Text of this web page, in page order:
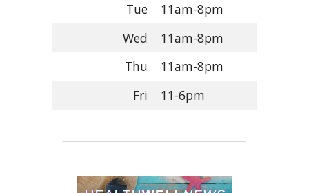
Tue
11am-8pm
Wed
11am-8pm
Thu
11am-8pm
Fri
11-6pm